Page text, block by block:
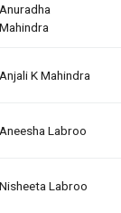
Anuradha
Mahindra
Anjali K Mahindra
Aneesha Labroo
Nisheeta Labroo